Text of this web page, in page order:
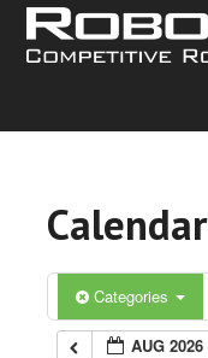
Calendar
Categories
AUG 2026